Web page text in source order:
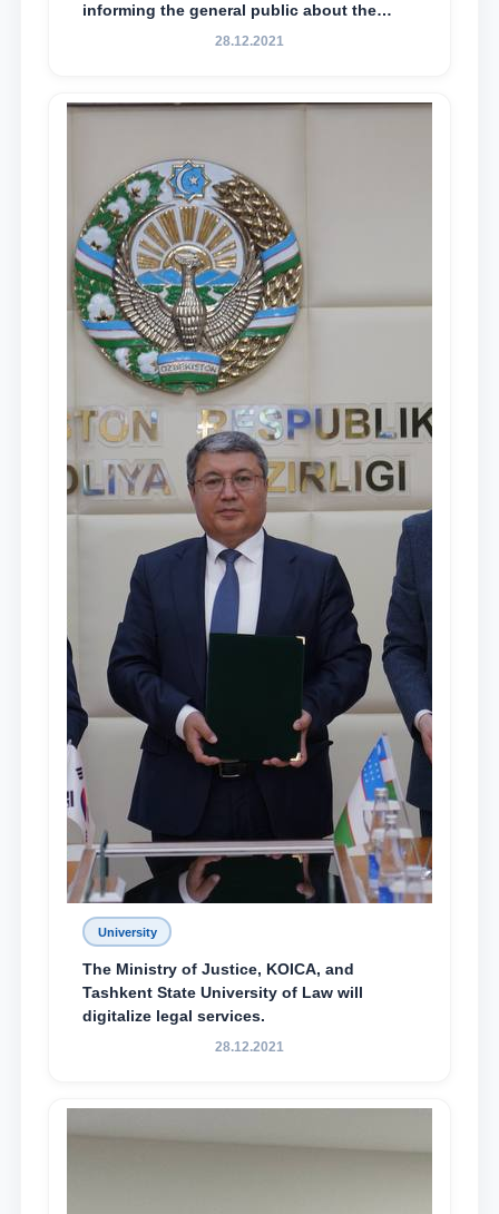
informing the general public about the
essence and content of the tasks outlined
Mirziyoyev, to the Oliy Majlis and the
28.12.2021
University
The Ministry of Justice, KOICA, and
Tashkent State University of Law will
digitalize legal services.
28.12.2021